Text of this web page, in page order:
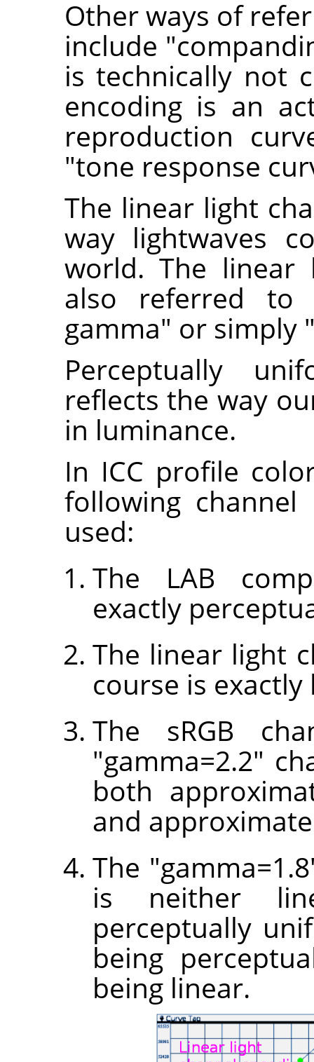
Other ways of
include
is technically not
encoding is an
reproduction
"tone response
The linear light
way lightwaves
world. The linear
also referred to
gamma" or simply
Perceptually
reflects the way
in luminance.
In ICC profile
following channel
used:
The LAB
exactly
The linear light
course is exactly
The sRGB
"gamma=2.2"
both
and
The
is neither
perceptually
being
being linear.